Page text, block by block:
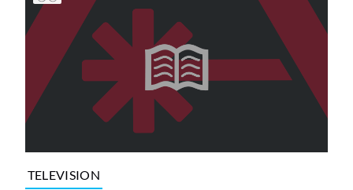
TELEVISION